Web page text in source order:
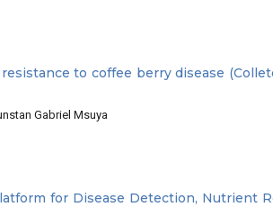
to coffee berry disease
Gabriel Msuya
for Disease Detection, Nutrient